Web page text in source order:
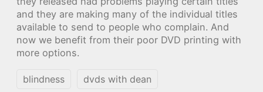
and they are making many of the individual titles
available to send to people who complain. And
now we benefit from their poor DVD printing with
more options.
blindness dvds with dean